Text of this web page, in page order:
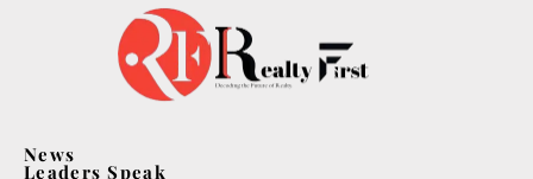
News
Leaders Speak